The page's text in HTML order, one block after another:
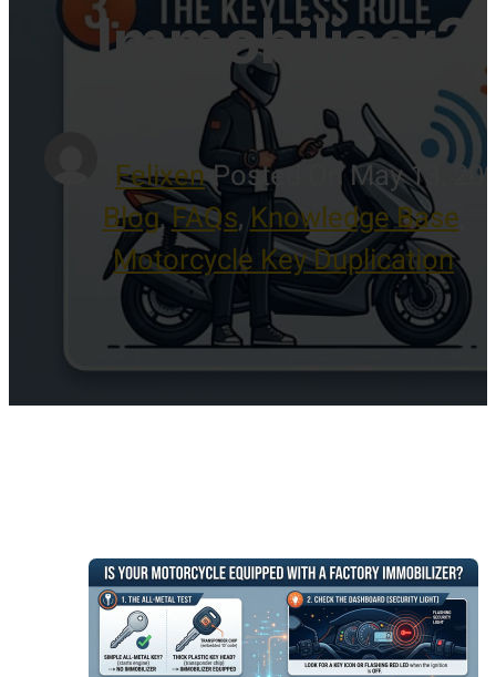
Immobiliser?
Felixen-Posted On May 13,
Blog,FAQs,Knowledge Base,
Motorcycle Key Duplication